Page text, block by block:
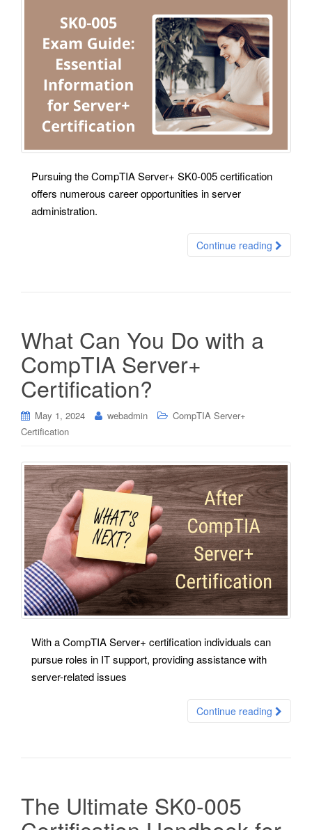
Pursuing the CompTIA Server+ SK0-005 certification
offers numerous career opportunities in server
administration.
Continue reading
What Can You Do with a
CompTIA Server+
Certification?
May 1, 2024 webadmin
CompTIA Server+
Certification
With a CompTIA Server+ certification individuals can
pursue roles in IT support, providing assistance with
server-related issues
Continue reading
The Ultimate SK0-005